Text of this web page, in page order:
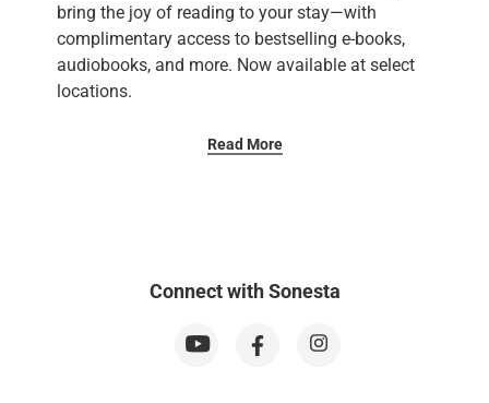
bring the joy of reading to your stay—with
complimentary access to bestselling e-books,
audiobooks, and more. Now available at select
locations.
Read More
Connect with Sonesta